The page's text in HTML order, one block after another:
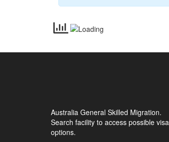
Australia General Skilled Migration.
Search facility to access possible visa
options.